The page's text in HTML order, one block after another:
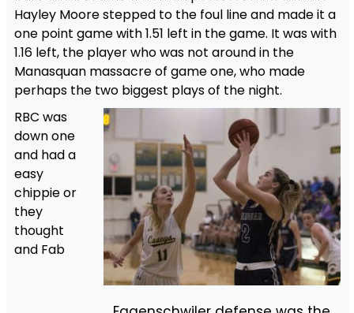
Hayley Moore stepped to the foul line and made it a
one point game with 1.51 left in the game. It was with
1.16 left, the player who was not around in the
Manasquan massacre of game one, who made
perhaps the two biggest plays of the night.
RBC was
down one
and had a
easy
chippie or
they
thought
and Fab